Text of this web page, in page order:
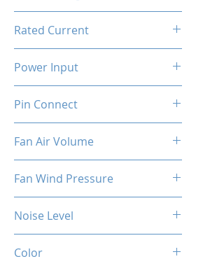
Rated Current
Power Input
Pin Connect
Fan Air Volume
Fan Wind Pressure
Noise Level
Color